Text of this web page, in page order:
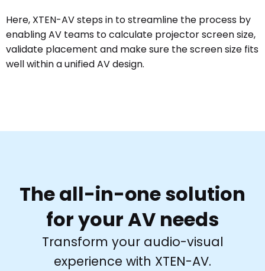
Here, XTEN-AV steps in to streamline the process by
enabling AV teams to calculate projector screen size,
validate placement and make sure the screen size fits
well within a unified AV design.
The all-in-one solution
for your AV needs
Transform your audio-visual
experience with XTEN-AV.